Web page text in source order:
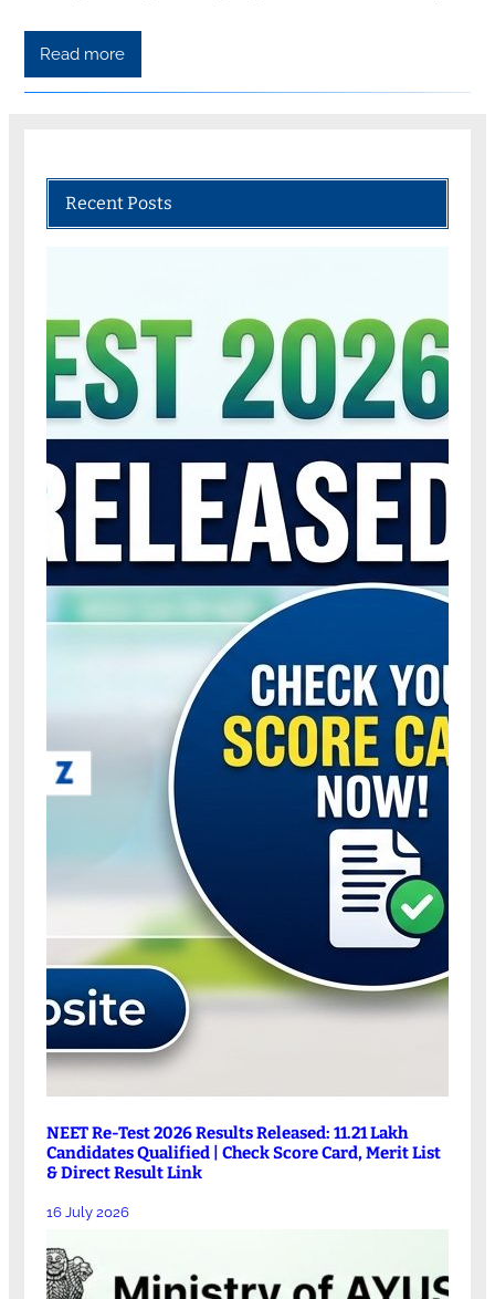
Read more
Recent Posts
NEET Re-Test 2026 Results Released: 11.21 Lakh
Candidates Qualified | Check Score Card, Merit List
& Direct Result Link
16 July 2026